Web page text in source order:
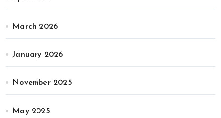
March 2026
January 2026
November 2025
May 2025